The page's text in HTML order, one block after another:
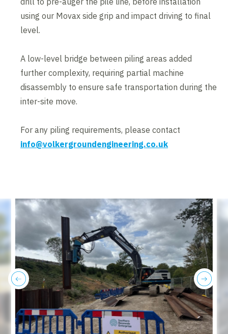
using our Movax side grip and impact driving to final
level.
A low-level bridge between piling areas added
further complexity, requiring partial machine
disassembly to ensure safe transportation during the
inter-site move.
For any piling requirements, please contact
info@volkergroundengineering.co.uk
next
previous